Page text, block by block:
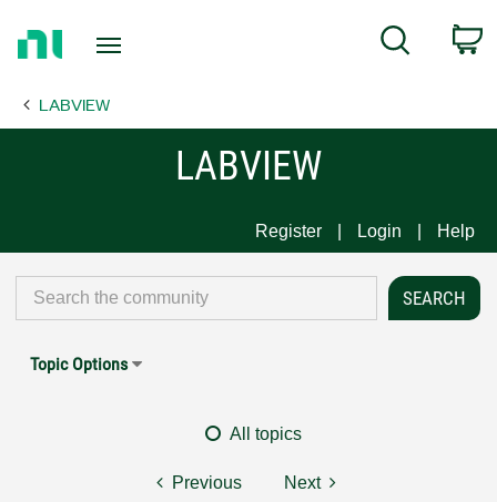
Page
Search
LABVIEW
LABVIEW
Register Login Help
Topic Options
All topics
Previous Next